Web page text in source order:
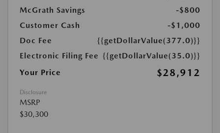
McGrath Savings
-$800
Customer Cash
-$1,000
Doc Fee
{{getDollarValue(377.0)}}
Electronic Filing Fee {{getDollarValue(35.0)}}
Your Price
$28,912
Disclosure
MSRP
$30,300